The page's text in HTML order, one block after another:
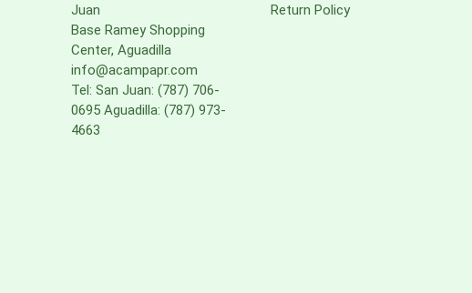
Juan
Base Ramey Shopping
Center, Aguadilla
info@acampapr.com
Tel: San Juan: (787) 706-
0695 Aguadilla: (787) 973-
4663
Return Policy